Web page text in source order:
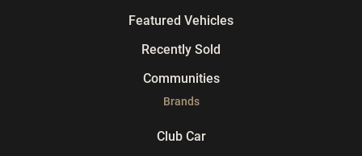
Featured Vehicles
Recently Sold
Communities
Brands
Club Car